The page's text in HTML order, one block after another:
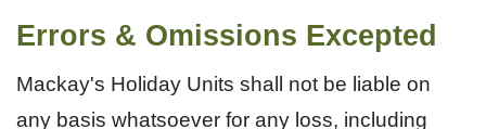
Errors & Omissions Excepted
Mackay's Holiday Units shall not be liable on
any basis whatsoever for any loss, including